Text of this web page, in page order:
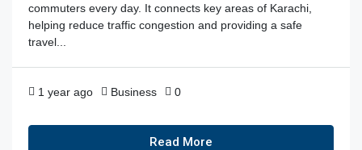
commuters every day. It connects key areas of Karachi,
helping reduce traffic congestion and providing a safe
travel...
1 year ago Business 0
Read More